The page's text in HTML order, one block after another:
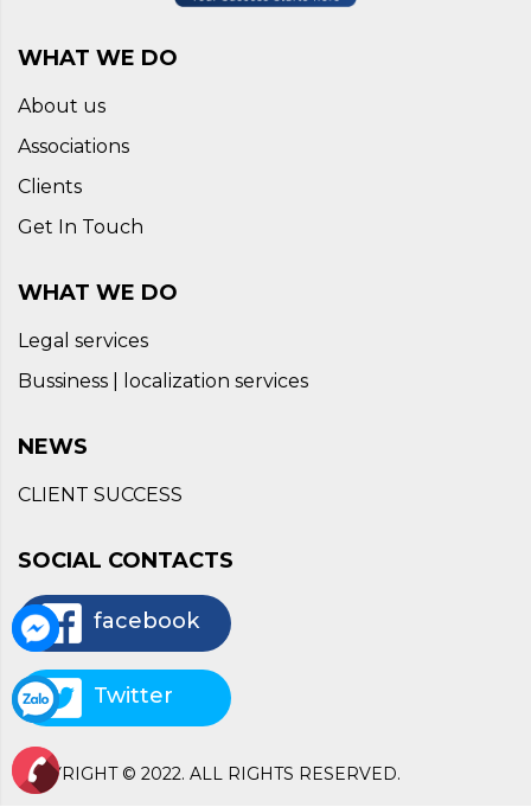
WHAT WE DO
About us
Associations
Clients
Get In Touch
WHAT WE DO
Legal services
Bussiness | localization services
NEWS
CLIENT SUCCESS
SOCIAL CONTACTS
facebook
Twitter
COPYRIGHT © 2022. ALL RIGHTS RESERVED.